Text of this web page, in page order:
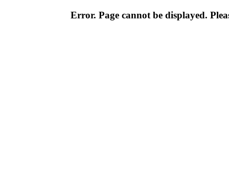
Error. Page cannot be displayed.